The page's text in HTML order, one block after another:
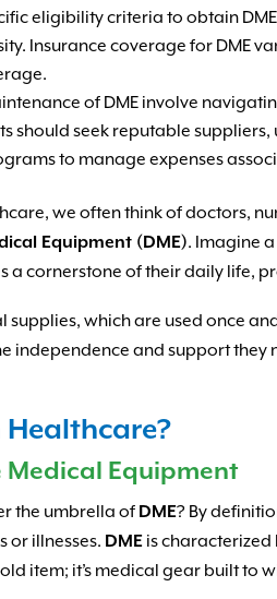
eligibility criteria to obtain
Insurance coverage for DME
of DME involve
should seek reputable
to manage expenses
we often think of doctors,
Equipment (DME). Imagine
a cornerstone of their daily life,
which are used once
independence and support they
Healthcare?
Equipment
the umbrella of DME? By
or illnesses. DME is characterized
item; it’s medical gear built